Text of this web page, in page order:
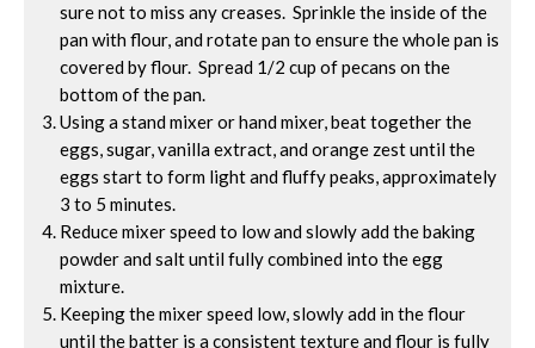
sure not to miss any creases. Sprinkle the inside of the
pan with flour, and rotate pan to ensure the whole pan is
covered by flour. Spread 1/2 cup of pecans on the
bottom of the pan.
Using a stand mixer or hand mixer, beat together the
eggs, sugar, vanilla extract, and orange zest until the
eggs start to form light and fluffy peaks, approximately
3 to 5 minutes.
Reduce mixer speed to low and slowly add the baking
powder and salt until fully combined into the egg
mixture.
Keeping the mixer speed low, slowly add in the flour
until the batter is a consistent texture and flour is fully